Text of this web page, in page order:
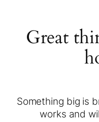
Great
Something big is
works and